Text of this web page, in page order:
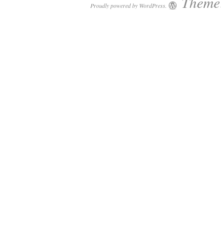
Proudly powered by WordPress.